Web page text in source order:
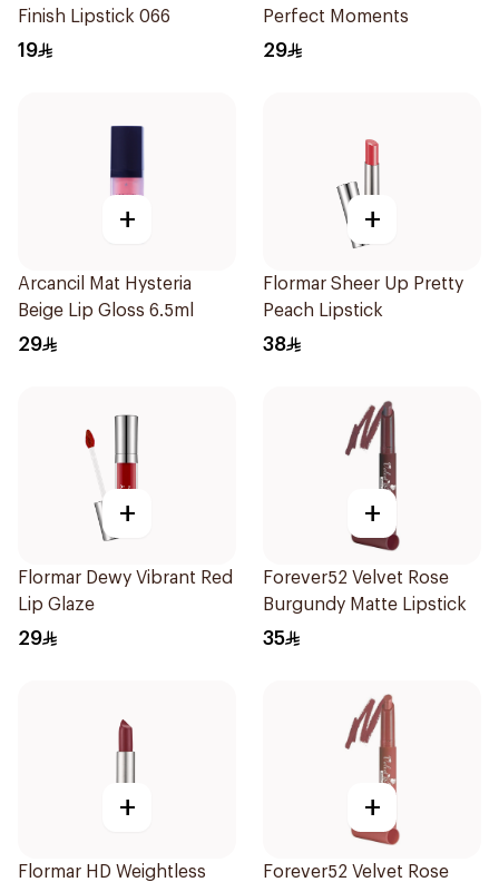
Finish Lipstick 066
19
Perfect Moments
29
+
Arcancil Mat Hysteria
Beige Lip Gloss 6.5ml
29
+
Flormar Sheer Up Pretty
Peach Lipstick
38
+
Flormar Dewy Vibrant Red
Lip Glaze
29
+
Forever52 Velvet Rose
Burgundy Matte Lipstick
35
+
Flormar HD Weightless
+
Forever52 Velvet Rose